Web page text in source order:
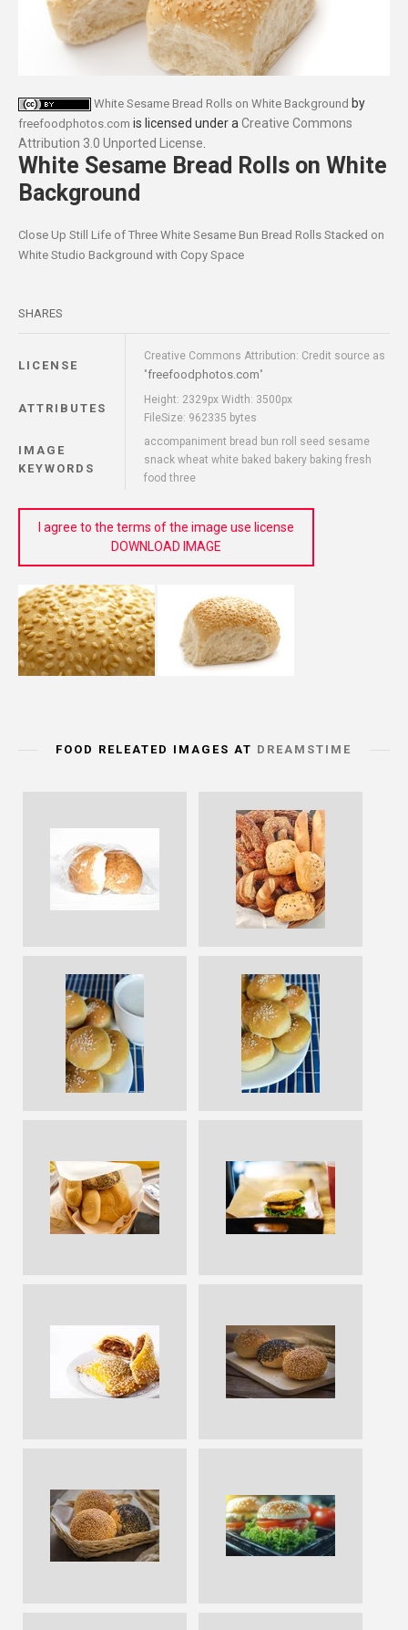
White Sesame Bread Rolls on White Background by
freefoodphotos.com is licensed under aCreative Commons
Attribution 3.0 Unported License.
White Sesame Bread Rolls on White
Background
Close Up Still Life of Three White Sesame Bun Bread Rolls Stacked on
White Studio Background with Copy Space
SHARES
LICENSE
Creative Commons Attribution: Credit source as
"freefoodphotos.com"
ATTRIBUTES
Height: 2329px Width: 3500px
FileSize: 962335 bytes
IMAGE
KEYWORDS
accompaniment bread bun roll seed sesame
snack wheat white baked bakery baking fresh
food three
I agree to the terms of the image use license
DOWNLOAD IMAGE
FOOD RELEATED IMAGES AT DREAMSTIME